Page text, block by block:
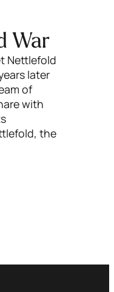
War
Nettlefold
later
of
with
the